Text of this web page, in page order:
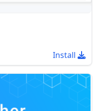
Install